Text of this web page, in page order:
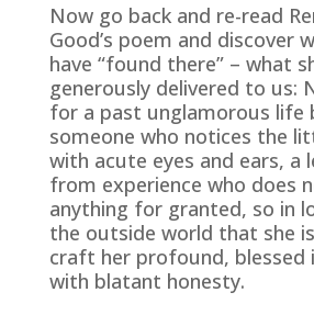
Now go back and re-read
Good’s poem and discover
have “found there” – what
generously delivered to us:
for a past unglamorous life
someone who notices the
with acute eyes and ears, a
from experience who does
anything for granted, so in
the outside world that she
craft her profound, blessed
with blatant honesty.